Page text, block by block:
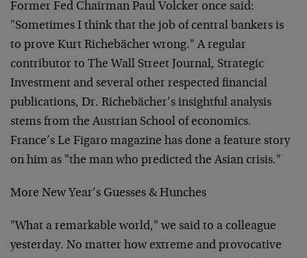
Former Fed Chairman Paul Volcker once said:
"Sometimes I think that the job of central bankers is
to prove Kurt Richebächer wrong." A regular
contributor to The Wall Street Journal, Strategic
Investment and several other respected financial
publications, Dr. Richebächer’s insightful analysis
stems from the Austrian School of economics.
France’s Le Figaro magazine has done a feature story
on him as "the man who predicted the Asian crisis."
More New Year’s Guesses & Hunches
"What a remarkable world," we said to a colleague
yesterday. No matter how extreme and provocative